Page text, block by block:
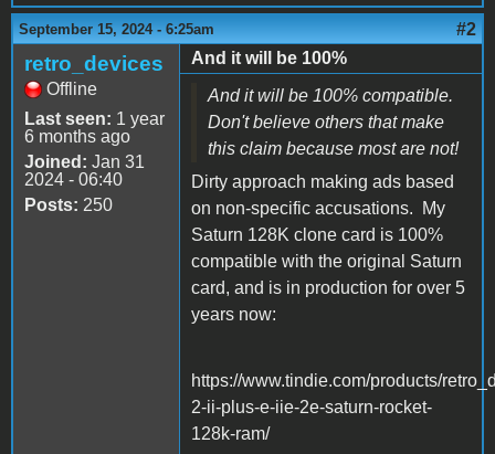
September 15, 2024 - 6:25am #2
retro_devices
Offline
Last seen: 1 year
6 months ago
Joined: Jan 31
2024 - 06:40
Posts: 250
And it will be 100%
And it will be 100% compatible.
Don't believe others that make
this claim because most are not!
Dirty approach making ads based
on non-specific accusations. My
Saturn 128K clone card is 100%
compatible with the original Saturn
card, and is in production for over 5
years now:
https://www.tindie.com/products/
2-ii-plus-e-iie-2e-saturn-rocket-
128k-ram/